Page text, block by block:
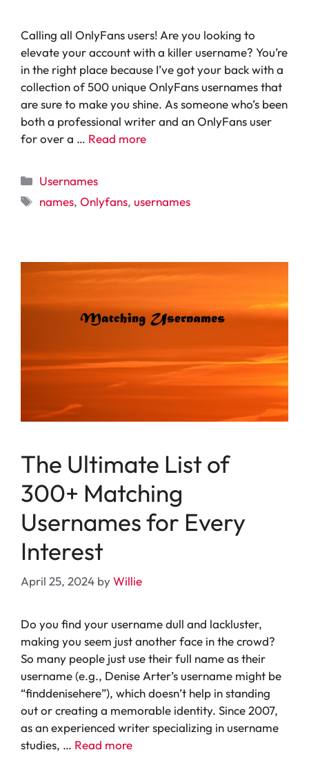
Calling all OnlyFans users! Are you looking to
elevate your account with a killer username? You’re
in the right place because I’ve got your back with a
collection of 500 unique OnlyFans usernames that
are sure to make you shine. As someone who’s been
both a professional writer and an OnlyFans user
for over a … Read more
Categories
Usernames
Tags
names,Onlyfans, usernames
The Ultimate List of
300+ Matching
Usernames for Every
Interest
April 25, 2024 byWillie
Do you find your username dull and lackluster,
making you seem just another face in the crowd?
So many people just use their full name as their
username (e.g., Denise Arter’s username might be
“finddenisehere”), which doesn’t help in standing
out or creating a memorable identity. Since 2007,
as an experienced writer specializing in username
studies, … Read more